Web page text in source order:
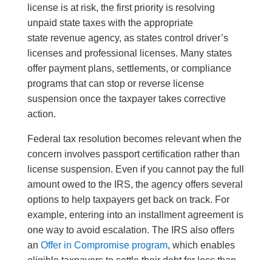
license is at risk, the first priority is resolving
unpaid state taxes with the appropriate
state revenue agency, as states control driver’s
licenses and professional licenses. Many states
offer payment plans, settlements, or compliance
programs that can stop or reverse license
suspension once the taxpayer takes corrective
action.
Federal tax resolution becomes relevant when the
concern involves passport certification rather than
license suspension. Even if you cannot pay the full
amount owed to the IRS, the agency offers several
options to help taxpayers get back on track. For
example, entering into an installment agreement is
one way to avoid escalation. The IRS also offers
an Offer in Compromise program, which enables